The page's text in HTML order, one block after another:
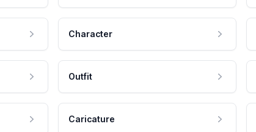
Character
Outfit
Caricature